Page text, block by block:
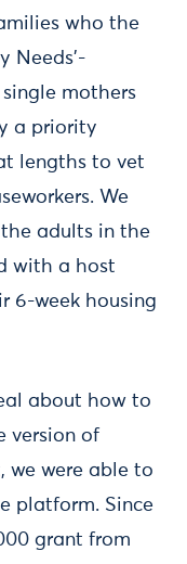
who the
Needs’-
mothers
a priority
lengths to vet
We
adults in the
with a host
6-week housing
about how to
version of
we were able to
platform. Since
grant from